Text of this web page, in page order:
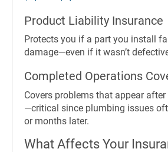
Product Liability Insurance
Protects you if a part you install
damage—even if it wasn’t
Completed Operations
Covers problems that appear
—critical since plumbing issues
or months later.
What Affects Your